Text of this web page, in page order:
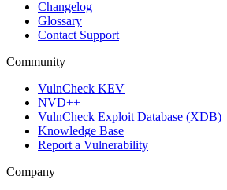
Changelog
Glossary
Contact Support
Community
VulnCheck KEV
NVD++
VulnCheck Exploit Database (XDB)
Knowledge Base
Report a Vulnerability
Company